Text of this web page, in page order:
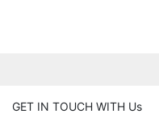
GET IN TOUCH WITH Us